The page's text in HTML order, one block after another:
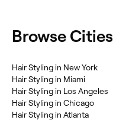
Browse Cities
Hair Styling in New York
Hair Styling in Miami
Hair Styling in Los Angeles
Hair Styling in Chicago
Hair Styling in Atlanta